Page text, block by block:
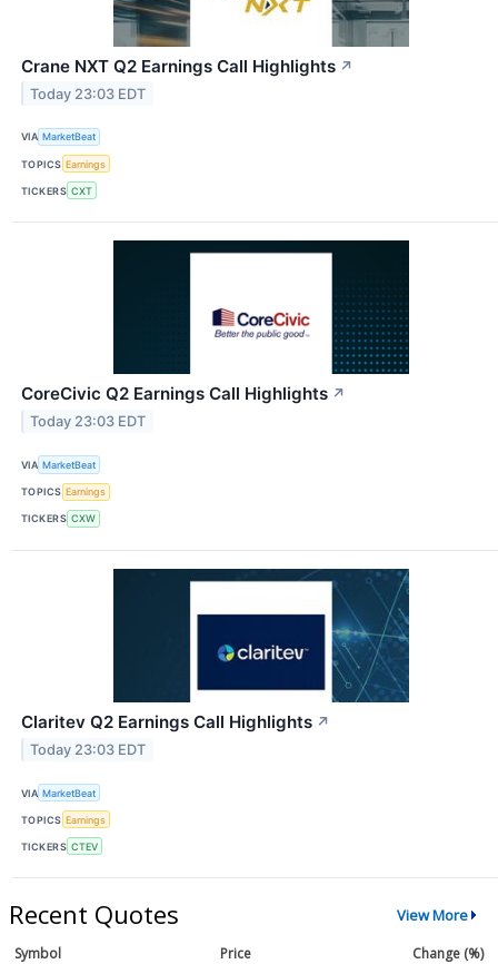
Crane NXT Q2 Earnings Call Highlights ↗
Today 23:03 EDT
VIA MarketBeat
TOPICS Earnings
TICKERS CXT
CoreCivic Q2 Earnings Call Highlights ↗
Today 23:03 EDT
VIA MarketBeat
TOPICS Earnings
TICKERS CXW
Claritev Q2 Earnings Call Highlights ↗
Today 23:03 EDT
VIA MarketBeat
TOPICS Earnings
TICKERS CTEV
Recent Quotes View More
Symbol Price Change (%)